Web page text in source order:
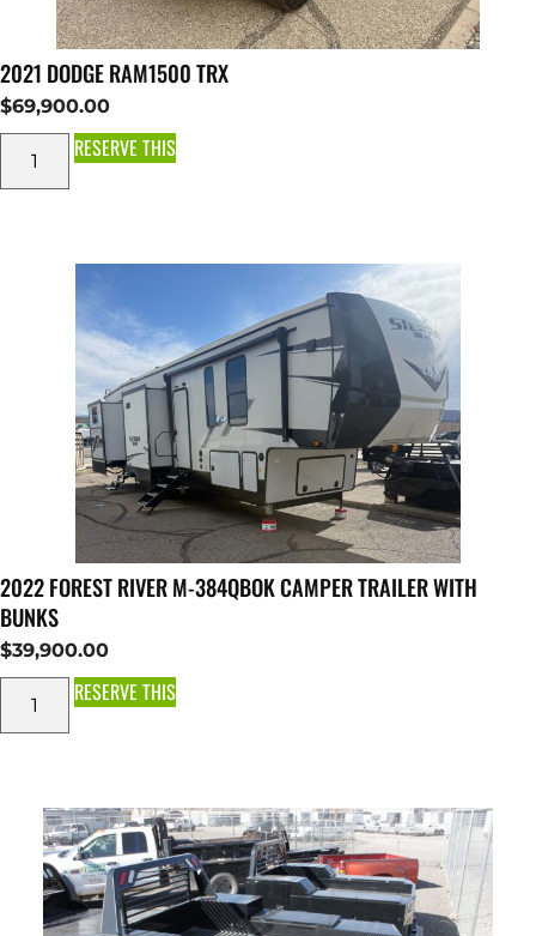
2021 DODGE RAM1500 TRX
$69,900.00
RESERVE THIS
2022 FOREST RIVER M-384QBOK CAMPER TRAILER WITH
BUNKS
$39,900.00
RESERVE THIS